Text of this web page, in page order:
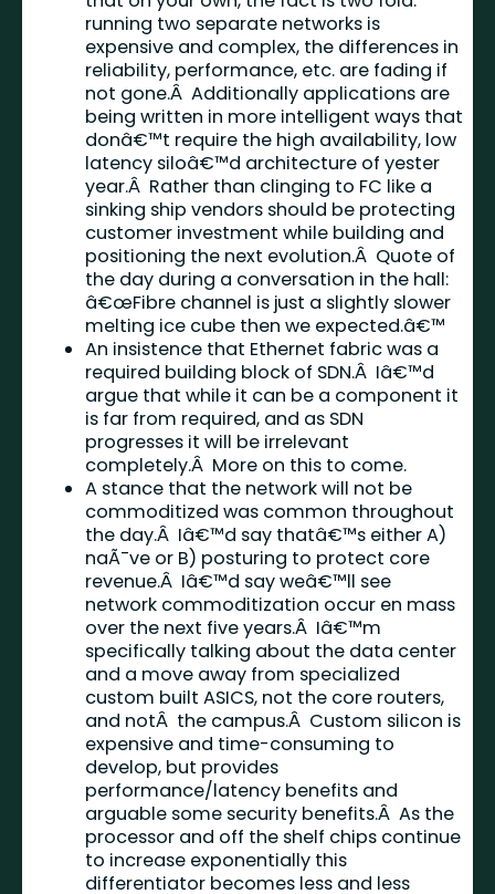
running two separate networks is
expensive and complex, the differences in
reliability, performance, etc. are fading if
not gone.Â Additionally applications are
being written in more intelligent ways that
donâ€™t require the high availability, low
latency siloâ€™d architecture of yester
year.Â Rather than clinging to FC like a
sinking ship vendors should be protecting
customer investment while building and
positioning the next evolution.Â Quote of
the day during a conversation in the hall:
â€œFibre channel is just a slightly slower
melting ice cube then we expected.â€™
An insistence that Ethernet fabric was a
required building block of SDN.Â Iâ€™d
argue that while it can be a component it
is far from required, and as SDN
progresses it will be irrelevant
completely.Â More on this to come.
A stance that the network will not be
commoditized was common throughout
the day.Â Iâ€™d say thatâ€™s either A)
naÃ¯ve or B) posturing to protect core
revenue.Â Iâ€™d say weâ€™ll see
network commoditization occur en mass
over the next five years.Â Iâ€™m
specifically talking about the data center
and a move away from specialized
custom built ASICS, not the core routers,
and notÂ the campus.Â Custom silicon is
expensive and time-consuming to
develop, but provides
performance/latency benefits and
arguable some security benefits.Â As the
processor and off the shelf chips continue
to increase exponentially this
differentiator becomes less and less